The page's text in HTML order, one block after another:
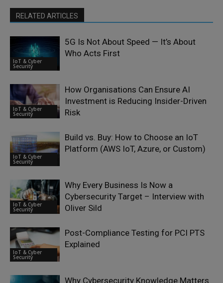
RELATED ARTICLES
IoT & Cyber
Security
5G Is Not About Speed — It’s About
Who Acts First
IoT & Cyber
Security
How Organisations Can Ensure AI
Investment is Reducing Insider-Driven
Risk
IoT & Cyber
Security
Build vs. Buy: How to Choose an IoT
Platform (AWS IoT, Azure, or Custom)
IoT & Cyber
Security
Why Every Business Is Now a
Cybersecurity Target – Interview with
Oliver Sild
IoT & Cyber
Security
Post-Compliance Testing for PCI PTS
Explained
Why Cybersecurity Knowledge Matters